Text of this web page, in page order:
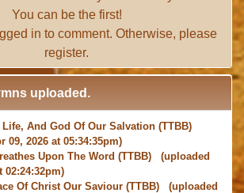
You can be the first!
in to comment. Otherwise, please
register.
uploaded.
Life, And God Of Our Salvation (TTBB)
09, 2026 at 05:34:35pm)
Upon The Word (TTBB) (uploaded
02:24:32pm)
Of Christ Our Saviour (TTBB) (uploaded